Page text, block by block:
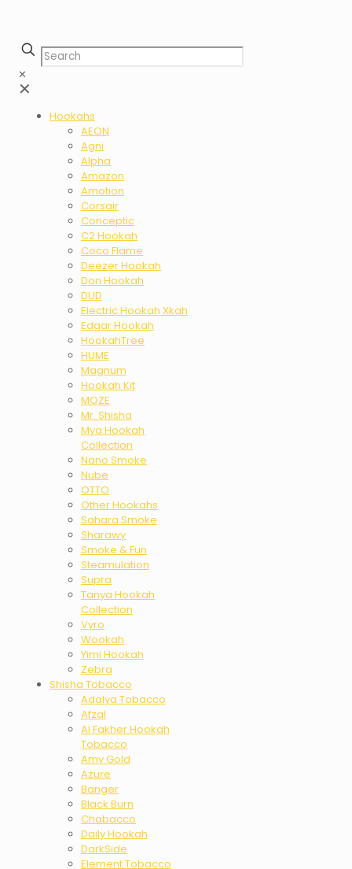
✕
✕
Hookahs
AEON
Agni
Alpha
Amazon
Amotion
Corsair
Conceptic
C2 Hookah
Coco Flame
Deezer Hookah
Don Hookah
DUD
Electric Hookah Xkah
Edgar Hookah
HookahTree
HUME
Magnum
Hookah Kit
MOZE
Mr. Shisha
Mya Hookah
Collection
Nano Smoke
Nube
OTTO
Other Hookahs
Sahara Smoke
Sharawy
Smoke & Fun
Steamulation
Supra
Tanya Hookah
Collection
Vyro
Wookah
Yimi Hookah
Zebra
Shisha Tobacco
Adalya Tobacco
Afzal
Al Fakher Hookah
Tobacco
Amy Gold
Azure
Banger
Black Burn
Chabacco
Daily Hookah
DarkSide
Element Tobacco